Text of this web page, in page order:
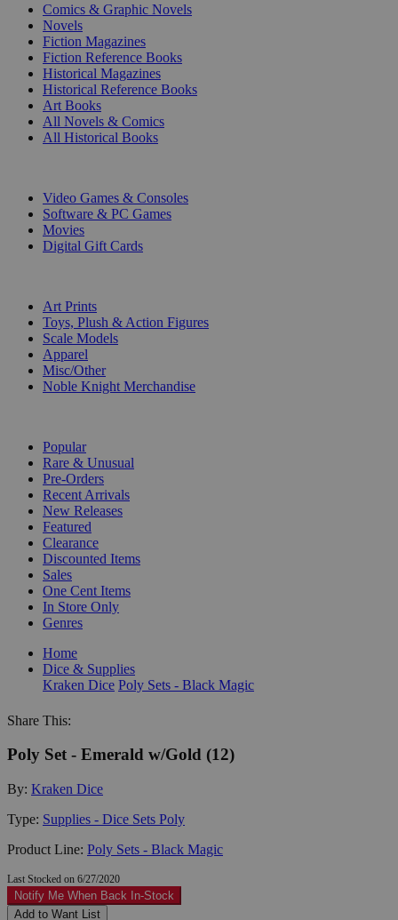
Comics & Graphic Novels
Novels
Fiction Magazines
Fiction Reference Books
Historical Magazines
Historical Reference Books
Art Books
All Novels & Comics
All Historical Books
Video Games & Consoles
Software & PC Games
Movies
Digital Gift Cards
Art Prints
Toys, Plush & Action Figures
Scale Models
Apparel
Misc/Other
Noble Knight Merchandise
Popular
Rare & Unusual
Pre-Orders
Recent Arrivals
New Releases
Featured
Clearance
Discounted Items
Sales
One Cent Items
In Store Only
Genres
Home
Dice & Supplies
Kraken Dice Poly Sets - Black Magic
Share This:
Poly Set - Emerald w/Gold (12)
By: Kraken Dice
Type: Supplies - Dice Sets Poly
Product Line: Poly Sets - Black Magic
Last Stocked on 6/27/2020
Notify Me When Back In-Stock
Add to Want List